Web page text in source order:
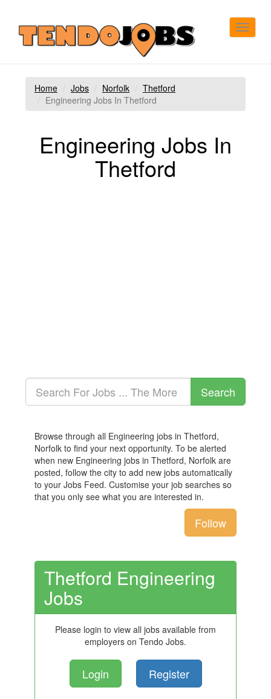
Toggle
Home Jobs Norfolk
Thetford
Engineering Jobs In Thetford
Engineering Jobs In
Thetford
Browse through all Engineering jobs in Thetford,
Norfolk to find your next opportunity. To be alerted
when new Engineering jobs in Thetford, Norfolk are
posted, follow the city to add new jobs automatically
to your Jobs Feed. Customise your job searches so
that you only see what you are interested in.
Follow
Thetford Engineering
Jobs
Please login to view all jobs available from
employers on Tendo Jobs.
Login Register